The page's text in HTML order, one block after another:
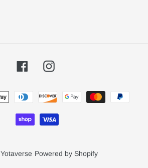
FacebookInstagram
Payment
methods
Yotaverse Powered by Shopify